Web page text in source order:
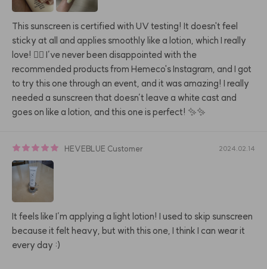
This sunscreen is certified with UV testing! It doesn't feel
sticky at all and applies smoothly like a lotion, which I really
love! 👍🏻 I’ve never been disappointed with the
recommended products from Hemeco's Instagram, and I got
to try this one through an event, and it was amazing! I really
needed a sunscreen that doesn’t leave a white cast and
goes on like a lotion, and this one is perfect! ✨✨
HEVEBLUE Customer 2024.02.14
It feels like I’m applying a light lotion! I used to skip sunscreen
because it felt heavy, but with this one, I think I can wear it
every day :)